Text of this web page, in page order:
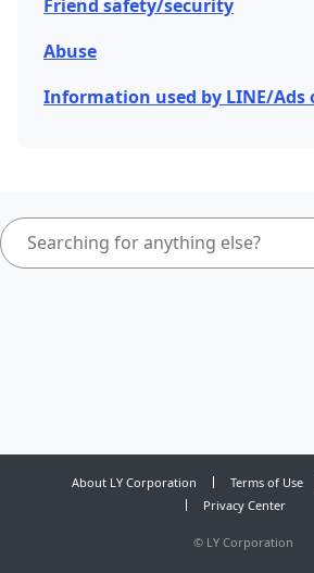
Friend safety/security
Abuse
Information used by LINE/Ads
About LY Corporation Terms of Use
Privacy Center
© LY Corporation